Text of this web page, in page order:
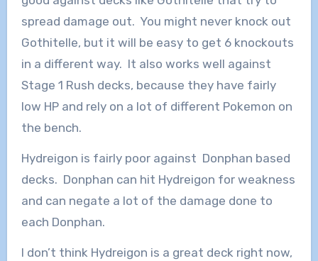
spread damage out. You might never knock out
Gothitelle, but it will be easy to get 6 knockouts
in a different way. It also works well against
Stage 1 Rush decks, because they have fairly
low HP and rely on a lot of different Pokemon on
the bench.
Hydreigon is fairly poor against Donphan based
decks. Donphan can hit Hydreigon for weakness
and can negate a lot of the damage done to
each Donphan.
I don’t think Hydreigon is a great deck right now,